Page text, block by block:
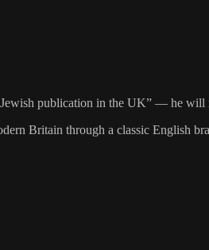
publication in the UK” — he
Britain through a classic English